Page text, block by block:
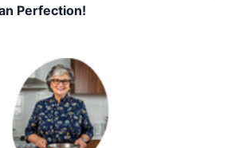
Perfection!